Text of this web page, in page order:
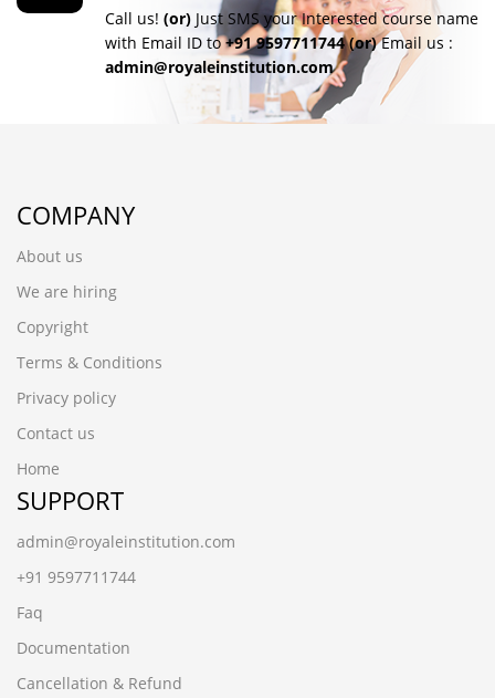
Call us! (or) Just SMS your Interested course name
with Email ID to+91 9597711744 (or)Email us :
admin@royaleinstitution.com
COMPANY
About us
We are hiring
Copyright
Terms & Conditions
Privacy policy
Contact us
Home
SUPPORT
admin@royaleinstitution.com
+91 9597711744
Faq
Documentation
Cancellation & Refund